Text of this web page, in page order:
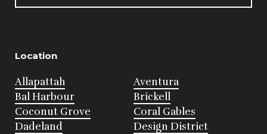
Location
Allapattah
Aventura
Bal Harbour
Brickell
Coconut Grove
Coral Gables
Dadeland
Design District